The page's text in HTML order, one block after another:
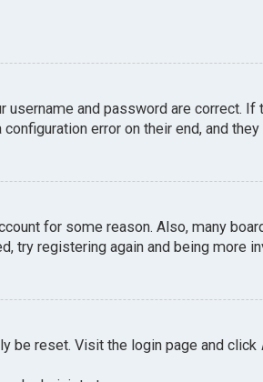
and password are correct.
error on their end, and
for some reason. Also, many
try registering again and being more
be reset. Visit the login page and click